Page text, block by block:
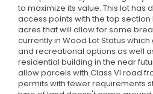
to maximize its value. This lot has
access points with the top section
acres that will allow for some
currently in Wood Lot Status
and recreational options as well
residential building in the near
allow parcels with Class VI road
permits with fewer requirements